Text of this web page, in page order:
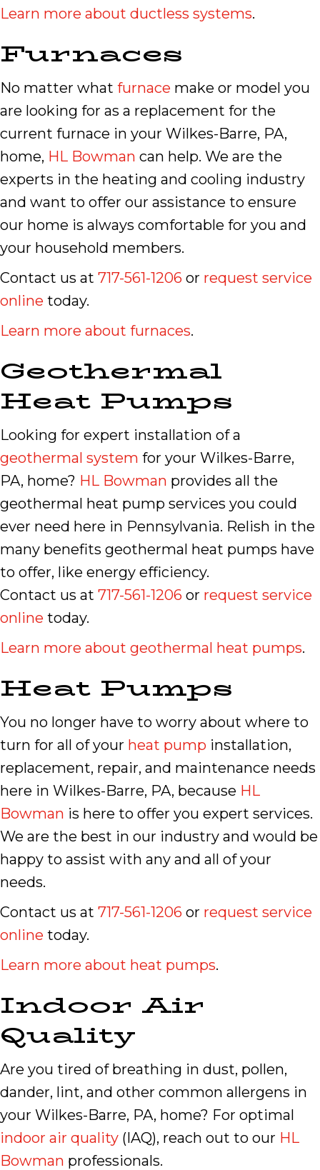
Learn more about ductless systems.
Furnaces
No matter what furnace make or model you
are looking for as a replacement for the
current furnace in your Wilkes-Barre, PA,
home, HL Bowman can help. We are the
experts in the heating and cooling industry
and want to offer our assistance to ensure
our home is always comfortable for you and
your household members.
Contact us at 717-561-1206 or request service
online today.
Learn more about furnaces.
Geothermal
Heat Pumps
Looking for expert installation of a
geothermal system for your Wilkes-Barre,
PA, home? HL Bowman provides all the
geothermal heat pump services you could
ever need here in Pennsylvania. Relish in the
many benefits geothermal heat pumps have
to offer, like energy efficiency.
Contact us at 717-561-1206 or request service
online today.
Learn more about geothermal heat pumps.
Heat Pumps
You no longer have to worry about where to
turn for all of your heat pump installation,
replacement, repair, and maintenance needs
here in Wilkes-Barre, PA, because HL
Bowman is here to offer you expert services.
We are the best in our industry and would be
happy to assist with any and all of your
needs.
Contact us at 717-561-1206 or request service
online today.
Learn more about heat pumps.
Indoor Air
Quality
Are you tired of breathing in dust, pollen,
dander, lint, and other common allergens in
your Wilkes-Barre, PA, home? For optimal
indoor air quality (IAQ), reach out to our HL
Bowman professionals.